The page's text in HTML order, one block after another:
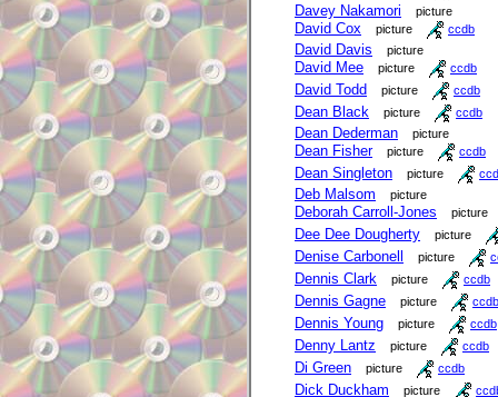
Davey Nakamori picture
David Cox picture ccdb
David Davis picture
David Mee picture ccdb
David Todd picture ccdb
Dean Black picture ccdb
Dean Dederman picture
Dean Fisher picture ccdb
Dean Singleton picture
Deb Malsom picture
Deborah Carroll-Jones picture
Dee Dee Dougherty picture
Denise Carbonell picture
Dennis Clark picture ccdb
Dennis Gagne picture ccdb
Dennis Young picture ccdb
Denny Lantz picture ccdb
Di Green picture ccdb
Dick Duckham picture